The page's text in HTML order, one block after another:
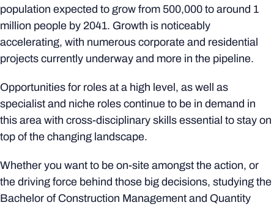
population expected to grow from 500,000 to around 1
million people by 2041. Growth is noticeably
accelerating, with numerous corporate and residential
projects currently underway and more in the pipeline.
Opportunities for roles at a high level, as well as
specialist and niche roles continue to be in demand in
this area with cross-disciplinary skills essential to stay on
top of the changing landscape.
Whether you want to be on-site amongst the action, or
the driving force behind those big decisions, studying the
Bachelor of Construction Management and Quantity